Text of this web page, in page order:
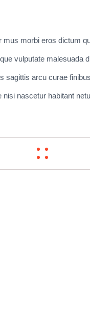
morbi eros dictum
vulputate malesuada
sagittis arcu curae
nascetur habitant